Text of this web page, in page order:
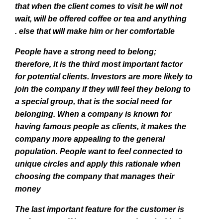
that when the client comes to visit he will not
wait, will be offered coffee or tea and anything
else that will make him or her comfortable .
People have a strong need to belong;
therefore, it is the third most important factor
for potential clients. Investors are more likely to
join the company if they will feel they belong to
a special group, that is the social need for
belonging. When a company is known for
having famous people as clients, it makes the
company more appealing to the general
population. People want to feel connected to
unique circles and apply this rationale when
choosing the company that manages their
money
The last important feature for the customer is